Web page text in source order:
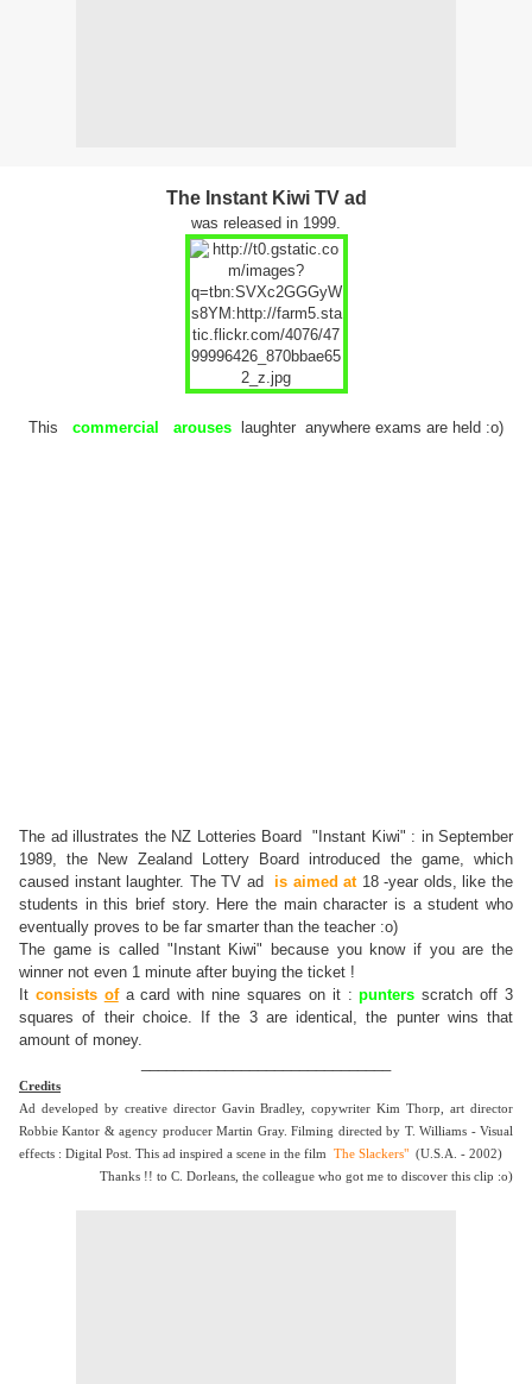
The Instant Kiwi TV ad
was released in 1999.
This commercial arouses laughter anywhere exams are held :o)
The ad illustrates the NZ Lotteries Board "Instant Kiwi" : in September
1989, the New Zealand Lottery Board introduced the game, which
caused instant laughter. The TV ad is aimed at18 -year olds, like the
students in this brief story. Here the main character is a student who
eventually proves to be far smarter than the teacher :o)
The game is called "Instant Kiwi" because you know if you are the
winner not even 1 minute after buying the ticket !
It consists ofa card with nine squares on it :punters scratch off 3
squares of their choice. If the 3 are identical, the punter wins that
amount of money.
Credits
Ad developed by creative director Gavin Bradley, copywriter Kim Thorp, art director
Robbie Kantor & agency producer Martin Gray. Filming directed by T. Williams - Visual
effects : Digital Post. This ad inspired a scene in the film The Slackers" (U.S.A. - 2002)
Thanks !! to C. Dorleans, the colleague who got me to discover this clip :o)